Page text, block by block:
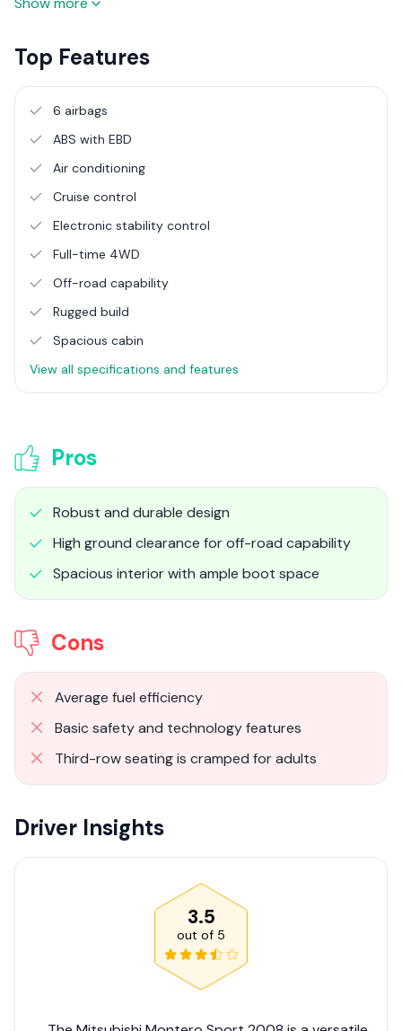
need a robust SUV that can handle a variety of terrains.
Top Features
6 airbags
ABS with EBD
Air conditioning
Cruise control
Electronic stability control
Full-time 4WD
Off-road capability
Rugged build
Spacious cabin
View all specifications and features
Pros
Robust and durable design
High ground clearance for off-road capability
Spacious interior with ample boot space
Cons
Average fuel efficiency
Basic safety and technology features
Third-row seating is cramped for adults
Driver Insights
3.5
out of 5